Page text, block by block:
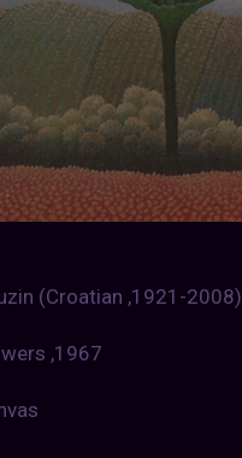
(Croatian ,1921-2008)
,1967